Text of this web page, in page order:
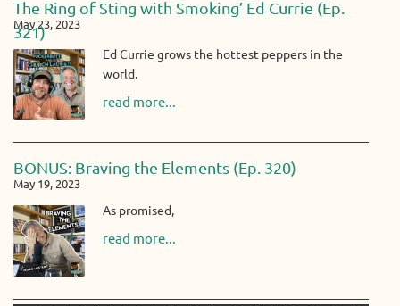
The Ring of Sting with Smoking’ Ed Currie (Ep.
321)
May 23, 2023
Ed Currie grows the hottest peppers in the
world.
read more...
BONUS: Braving the Elements (Ep. 320)
May 19, 2023
As promised,
read more...